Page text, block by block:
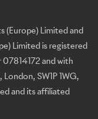
(Europe) Limited and
Limited is registered
07814172 and with
SW1P 1WG,
and its affiliated